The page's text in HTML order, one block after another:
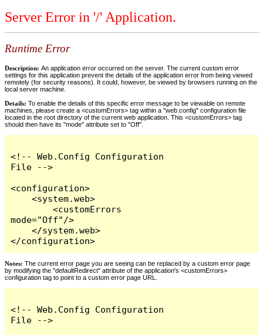
Server Error in '/' Application.
Runtime Error
Description: An application error occurred on the server. The current custom error
settings for this application prevent the details of the application error from being viewed
remotely (for security reasons). It could, however, be viewed by browsers running on the
local server machine.
Details: To enable the details of this specific error message to be viewable on remote
machines, please create a <customErrors> tag within a "web.config" configuration file
located in the root directory of the current web application. This <customErrors> tag
should then have its "mode" attribute set to "Off".
<!-- Web.Config Configuration
File -->
<configuration>
    <system.web>
        <customErrors
mode="Off"/>
    </system.web>
</configuration>
Notes: The current error page you are seeing can be replaced by a custom error page
by modifying the "defaultRedirect" attribute of the application's <customErrors>
configuration tag to point to a custom error page URL.
<!-- Web.Config Configuration
File -->